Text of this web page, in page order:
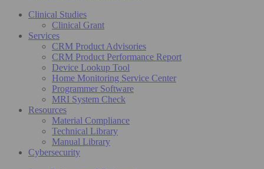
Clinical Studies
Clinical Grant
Services
CRM Product Advisories
CRM Product Performance Report
Device Lookup Tool
Home Monitoring Service Center
Programmer Software
MRI System Check
Resources
Material Compliance
Technical Library
Manual Library
Cybersecurity